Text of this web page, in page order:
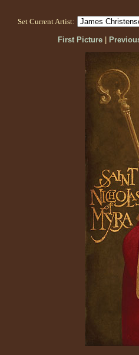
Set Current Artist:
First Picture|